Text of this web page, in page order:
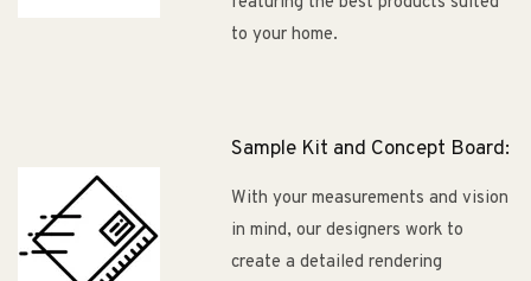
to your home.
Sample Kit and Concept Board:
With your measurements and vision
in mind, our designers work to
create a detailed rendering